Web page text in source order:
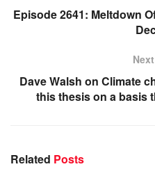
Episode 2641: Meltdown
Dave Walsh on Climate
this thesis on a basis
Related Posts